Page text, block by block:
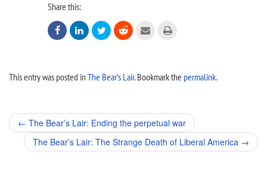
Share this:
     
This entry was posted inThe Bear’s Lair. Bookmark the permalink.
Post
navigation
← The Bear’s Lair: Ending the perpetual war
The Bear’s Lair: The Strange Death of Liberal America →